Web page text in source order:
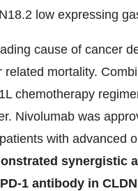
low expressing
cause of cancer
mortality.
chemotherapy
Nivolumab was
with advanced
synergistic
1 antibody in